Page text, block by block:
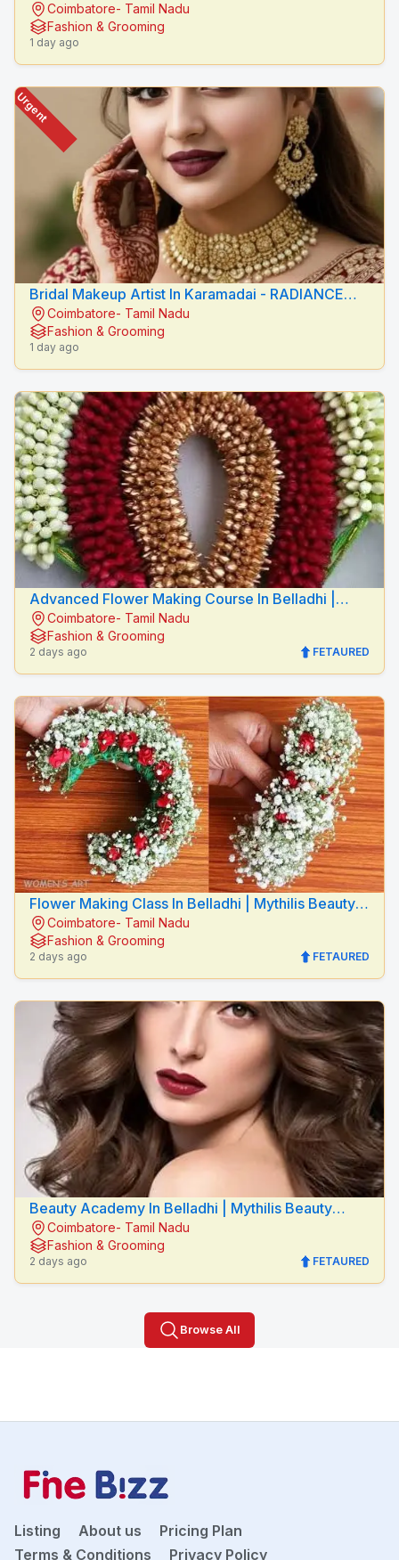
BEAUTY CARE
Coimbatore- Tamil Nadu
Fashion & Grooming
1 day ago
Bridal Makeup Artist In Karamadai - RADIANCE
BEAUTY CARE
Coimbatore- Tamil Nadu
Fashion & Grooming
1 day ago
Urgent
Advanced Flower Making Course In Belladhi |
Mythilis Beauty Salon
Coimbatore- Tamil Nadu
Fashion & Grooming
2 days ago FETAURED
Flower Making Class In Belladhi | Mythilis Beauty
SalonCoimbatore- Tamil Nadu
Fashion & Grooming
2 days ago FETAURED
Beauty Academy In Belladhi | Mythilis Beauty
SalonCoimbatore- Tamil Nadu
Fashion & Grooming
2 days ago FETAURED
Browse All
Listing About us
Pricing Plan
Terms & Conditions
Privacy Policy